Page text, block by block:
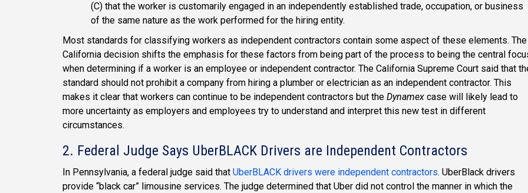
(C) that the worker is customarily engaged in an independently established trade, occupation, or business
of the same nature as the work performed for the hiring entity.
Most standards for classifying workers as independent contractors contain some aspect of these elements. The
California decision shifts the emphasis for these factors from being part of the process to being the central
when determining if a worker is an employee or independent contractor. The California Supreme Court said that
standard should not prohibit a company from hiring a plumber or electrician as an independent contractor. This
makes it clear that workers can continue to be independent contractors but the Dynamex case will likely lead to
more uncertainty as employers and employees try to understand and interpret this new test in different
circumstances.
2. Federal Judge Says UberBLACK Drivers are Independent Contractors
In Pennsylvania, a federal judge said that UberBLACK drivers were independent contractors. UberBlack drivers
provide “black car” limousine services. The judge determined that Uber did not control the manner in which the